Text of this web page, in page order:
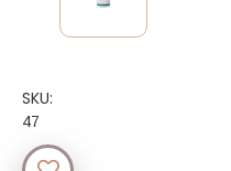
SKU:
47
Current